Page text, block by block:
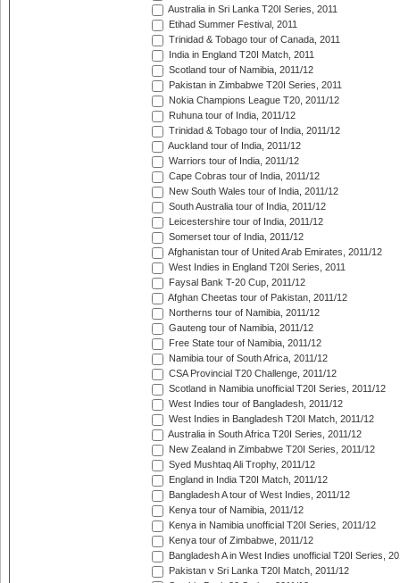
Australia in Sri Lanka T20I Series, 2011
Etihad Summer Festival, 2011
Trinidad & Tobago tour of Canada, 2011
India in England T20I Match, 2011
Scotland tour of Namibia, 2011/12
Pakistan in Zimbabwe T20I Series, 2011
Nokia Champions League T20, 2011/12
Ruhuna tour of India, 2011/12
Trinidad & Tobago tour of India, 2011/12
Auckland tour of India, 2011/12
Warriors tour of India, 2011/12
Cape Cobras tour of India, 2011/12
New South Wales tour of India, 2011/12
South Australia tour of India, 2011/12
Leicestershire tour of India, 2011/12
Somerset tour of India, 2011/12
Afghanistan tour of United Arab Emirates, 2011/12
West Indies in England T20I Series, 2011
Faysal Bank T-20 Cup, 2011/12
Afghan Cheetas tour of Pakistan, 2011/12
Northerns tour of Namibia, 2011/12
Gauteng tour of Namibia, 2011/12
Free State tour of Namibia, 2011/12
Namibia tour of South Africa, 2011/12
CSA Provincial T20 Challenge, 2011/12
Scotland in Namibia unofficial T20I Series, 2011/12
West Indies tour of Bangladesh, 2011/12
West Indies in Bangladesh T20I Match, 2011/12
Australia in South Africa T20I Series, 2011/12
New Zealand in Zimbabwe T20I Series, 2011/12
Syed Mushtaq Ali Trophy, 2011/12
England in India T20I Match, 2011/12
Bangladesh A tour of West Indies, 2011/12
Kenya tour of Namibia, 2011/12
Kenya in Namibia unofficial T20I Series, 2011/12
Kenya tour of Zimbabwe, 2011/12
Bangladesh A in West Indies unofficial T20I Series,
Pakistan v Sri Lanka T20I Match, 2011/12